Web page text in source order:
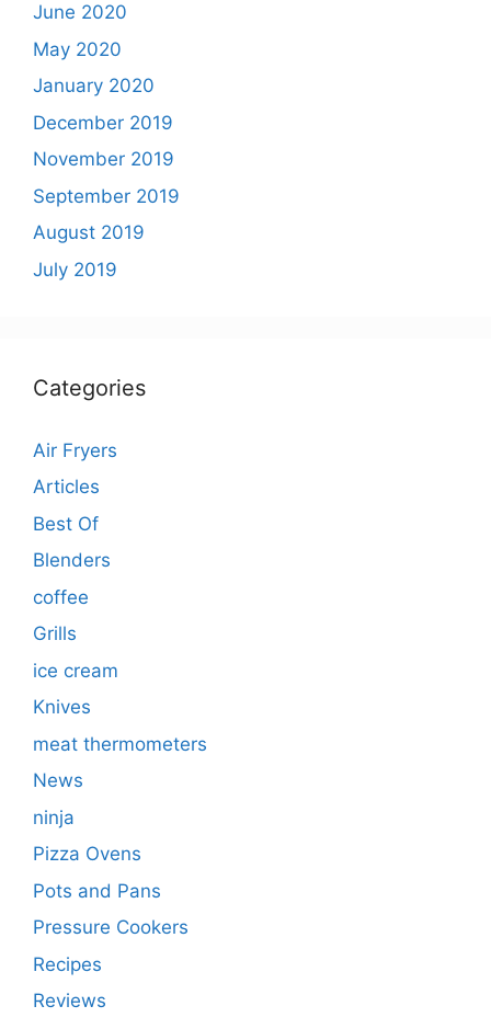
June 2020
May 2020
January 2020
December 2019
November 2019
September 2019
August 2019
July 2019
Categories
Air Fryers
Articles
Best Of
Blenders
coffee
Grills
ice cream
Knives
meat thermometers
News
ninja
Pizza Ovens
Pots and Pans
Pressure Cookers
Recipes
Reviews